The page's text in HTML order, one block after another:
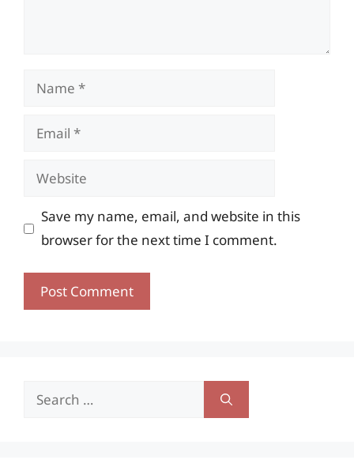
Name
Email
Website
Save my name, email, and website in this
browser for the next time I comment.
Search